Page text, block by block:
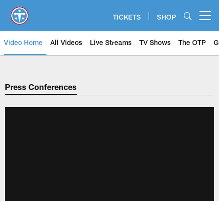
main
content
TICKETS SHOP
Video Home All Videos Live Streams TV Shows The OTP
Press Conferences